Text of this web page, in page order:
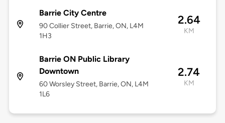
Barrie City Centre
90 Collier Street, Barrie, ON, L4M
1H3
2.64
KM
Barrie ON Public Library
Downtown
60 Worsley Street, Barrie, ON, L4M
1L6
2.74
KM